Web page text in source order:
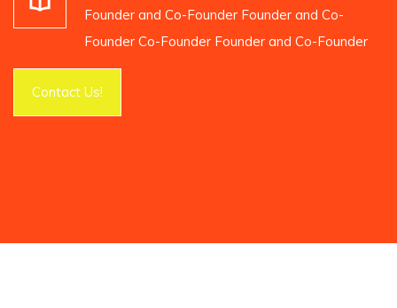
Founder and Co-Founder Founder and Co-
Founder Co-Founder Founder and Co-Founder
Contact Us!